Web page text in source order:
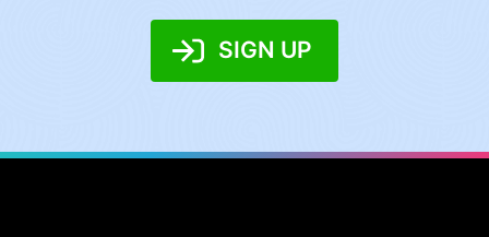
SIGN UP